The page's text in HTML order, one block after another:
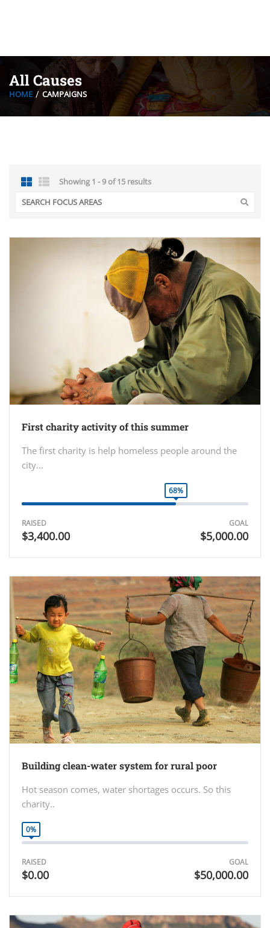
All Causes
HOME CAMPAIGNS
Showing 1 - 9 of 15 results
First charity activity of this summer
The first charity is help homeless people around the
city…
68%
RAISED
$3,400.00
GOAL
$5,000.00
Building clean-water system for rural poor
Hot season comes, water shortages occurs. So this
charity..
0%
RAISED
$0.00
GOAL
$50,000.00